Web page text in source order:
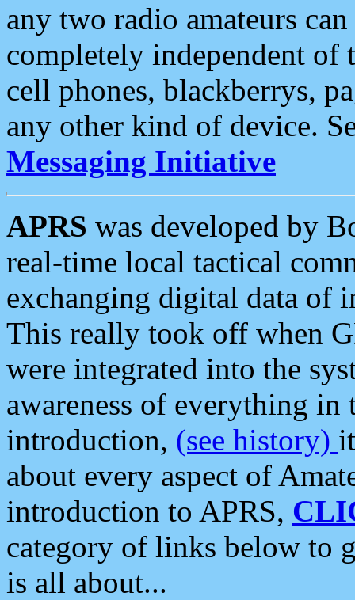
any two radio amateurs
completely independent of
cell phones, blackberrys,
any other kind of device.
Messaging Initiative
APRS was developed by
real-time local tactical
exchanging digital data of
This really took off when
were integrated into the
awareness of everything in
introduction, (see history)
about every aspect of
introduction to APRS,
category of links below to
is all about...